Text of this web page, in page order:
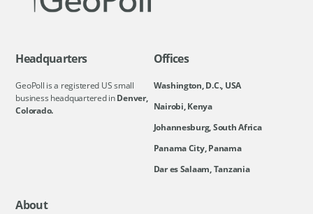
Headquarters
GeoPoll is a registered US small
business headquartered inDenver,
Colorado.
Offices
Washington, D.C., USA
Nairobi, Kenya
Johannesburg, South Africa
Panama City, Panama
Dar es Salaam, Tanzania
About